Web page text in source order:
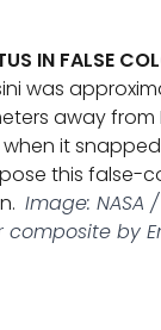
IN FALSE
was
away from
when it
this false-
Image: NASA
composite by